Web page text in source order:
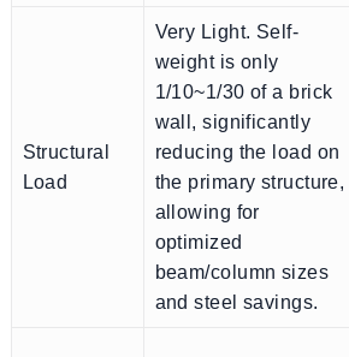
Structural
Load
Very Light. Self-
weight is only
1/10~1/30 of a brick
wall, significantly
reducing the load on
the primary structure,
allowing for
optimized
beam/column sizes
and steel savings.